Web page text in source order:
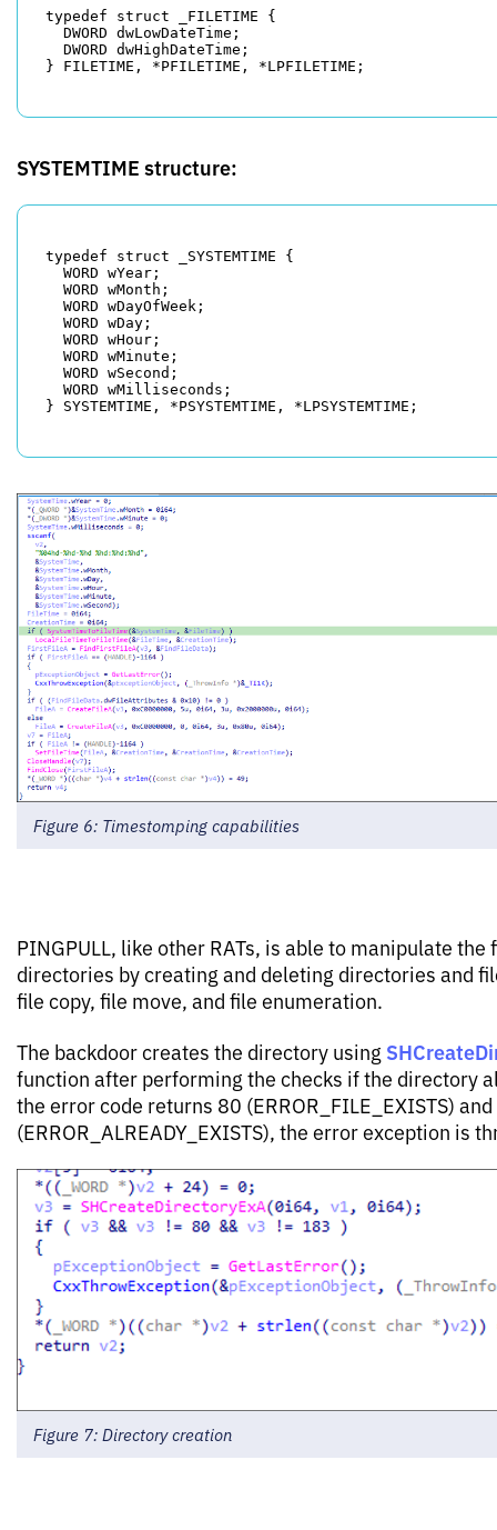
typedef struct _FILETIME {
SYSTEMTIME structure:
typedef struct _SYSTEMTIME {
Figure 6: Timestomping capabilities
PINGPULL, like other RATs, is able to manipulate the
directories by creating and deleting directories and
file copy, file move, and file enumeration.
The backdoor creates the directory using
function after performing the checks if the directory
the error code returns 80 (ERROR_FILE_EXISTS)
(ERROR_ALREADY_EXISTS), the error exception is
Figure 7: Directory creation